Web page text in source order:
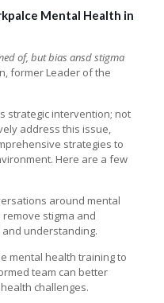
Mental Health in
of, but bias ansd stigma
former Leader of the
strategic intervention; not
address this issue,
strategies to
Here are a few
around mental
stigma and
understanding.
mental health training to
team can better
challenges.